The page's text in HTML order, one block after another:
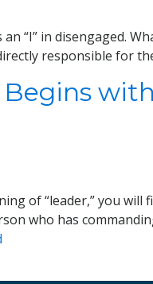
“I” in disengaged.
responsible for
of “leader,” you
who has